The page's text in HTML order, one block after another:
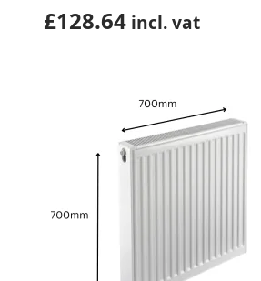
£128.64 incl. vat